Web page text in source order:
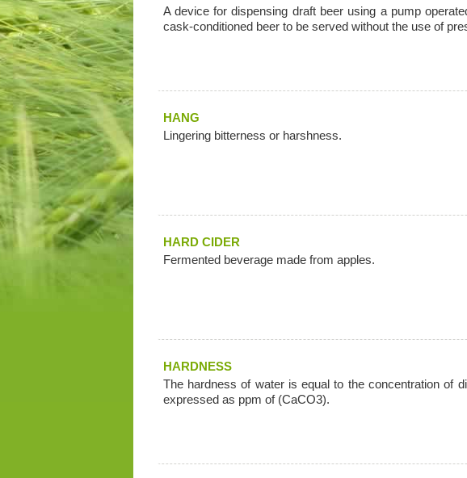
A device for dispensing draft beer using a pump
cask-conditioned beer to be served without the use of
HANG
Lingering bitterness or harshness.
HARD CIDER
Fermented beverage made from apples.
HARDNESS
The hardness of water is equal to the concentration of
expressed as ppm of (CaCO3).